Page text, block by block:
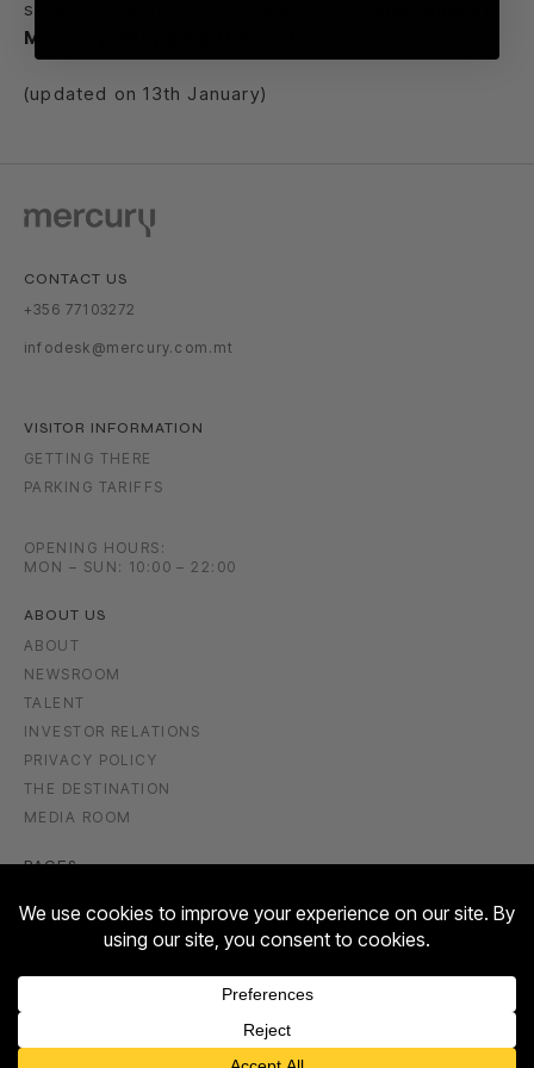
savings, the style, and the spirit of winter
Mercury Shopping District
(updated on 13th January)
CONTACT US
+356 77103272
infodesk@mercury.com.mt
VISITOR INFORMATION
GETTING THERE
PARKING TARIFFS
OPENING HOURS:
MON – SUN: 10:00 – 22:00
ABOUT US
ABOUT
NEWSROOM
TALENT
INVESTOR RELATIONS
PRIVACY POLICY
THE DESTINATION
MEDIA ROOM
PAGES
FASHION & LIFESTYLE
FOOD & DRINK
ENTERTAINMENT
Contact us